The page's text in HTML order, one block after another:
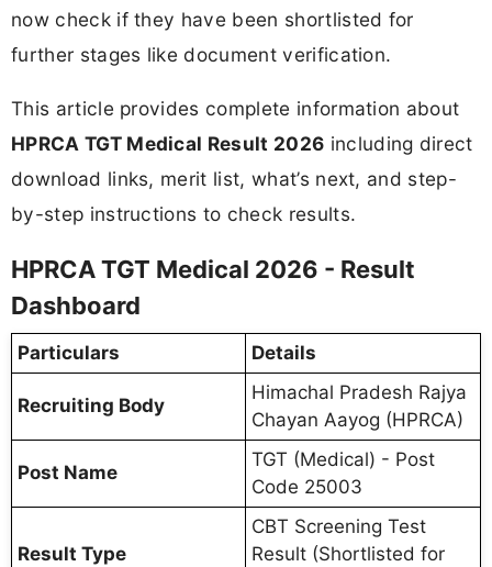
now check if they have been shortlisted for
further stages like document verification.
This article provides complete information about
HPRCA TGT Medical Result 2026 including direct
download links, merit list, what’s next, and step-
by-step instructions to check results.
HPRCA TGT Medical 2026 - Result
Dashboard
Particulars Details
Recruiting Body
Himachal Pradesh Rajya
Chayan Aayog (HPRCA)
Post Name
TGT (Medical) - Post
Code 25003
Result Type
CBT Screening Test
Result (Shortlisted for